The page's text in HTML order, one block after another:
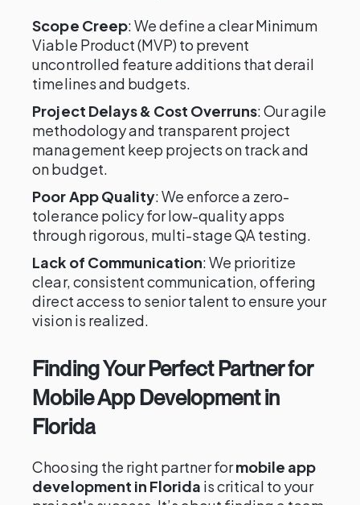
Scope Creep: We define a clear Minimum
Viable Product (MVP) to prevent
uncontrolled feature additions that derail
timelines and budgets.
Project Delays & Cost Overruns: Our agile
methodology and transparent project
management keep projects on track and
on budget.
Poor App Quality: We enforce a zero-
tolerance policy for low-quality apps
through rigorous, multi-stage QA testing.
Lack of Communication: We prioritize
clear, consistent communication, offering
direct access to senior talent to ensure your
vision is realized.
Finding Your Perfect Partner for
Mobile App Development in
Florida
Choosing the right partner formobile app
development in Florida is critical to your